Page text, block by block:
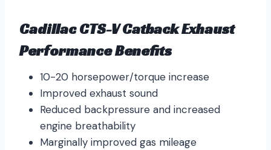
Cadillac CTS-V Catback Exhaust
Performance Benefits
10-20 horsepower/torque increase
Improved exhaust sound
Reduced backpressure and increased
engine breathability
Marginally improved gas mileage